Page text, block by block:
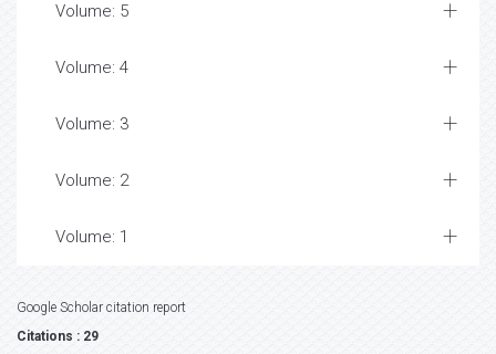
Volume: 5
Volume: 4
Volume: 3
Volume: 2
Volume: 1
Google Scholar citation report
Citations : 29